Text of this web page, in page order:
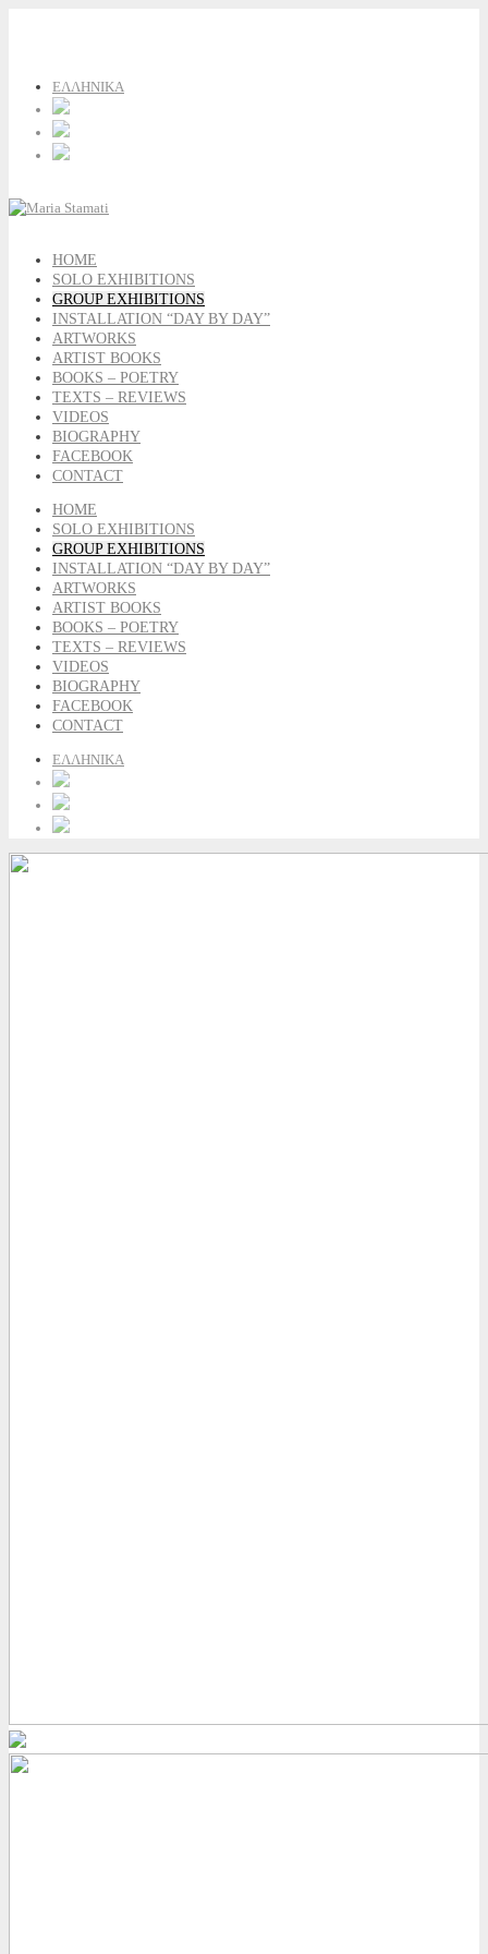
ΕΛΛΗΝΙΚΑ
HOME
SOLO EXHIBITIONS
GROUP EXHIBITIONS
INSTALLATION “DAY BY DAY”
ARTWORKS
ARTIST BOOKS
BOOKS – POETRY
TEXTS – REVIEWS
VIDEOS
BIOGRAPHY
FACEBOOK
CONTACT
HOME
SOLO EXHIBITIONS
GROUP EXHIBITIONS
INSTALLATION “DAY BY DAY”
ARTWORKS
ARTIST BOOKS
BOOKS – POETRY
TEXTS – REVIEWS
VIDEOS
BIOGRAPHY
FACEBOOK
CONTACT
ΕΛΛΗΝΙΚΑ